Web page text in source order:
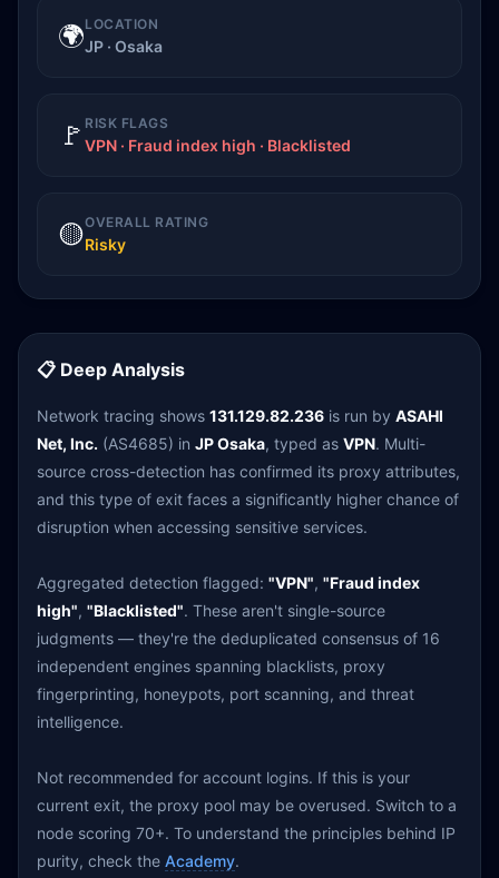
🌍LOCATION
JP · Osaka
🚩 RISK FLAGS
VPN · Fraud index high · Blacklisted
🟡OVERALL RATING
Risky
📋 Deep Analysis
Network tracing shows 131.129.82.236 is run by ASAHI
Net, Inc. (AS4685) in JP Osaka, typed as VPN. Multi-
source cross-detection has confirmed its proxy attributes,
and this type of exit faces a significantly higher chance of
disruption when accessing sensitive services.
Aggregated detection flagged: "VPN", "Fraud index
high", "Blacklisted". These aren't single-source
judgments — they're the deduplicated consensus of 16
independent engines spanning blacklists, proxy
fingerprinting, honeypots, port scanning, and threat
intelligence.
Not recommended for account logins. If this is your
current exit, the proxy pool may be overused. Switch to a
node scoring 70+. To understand the principles behind IP
purity, check the Academy.